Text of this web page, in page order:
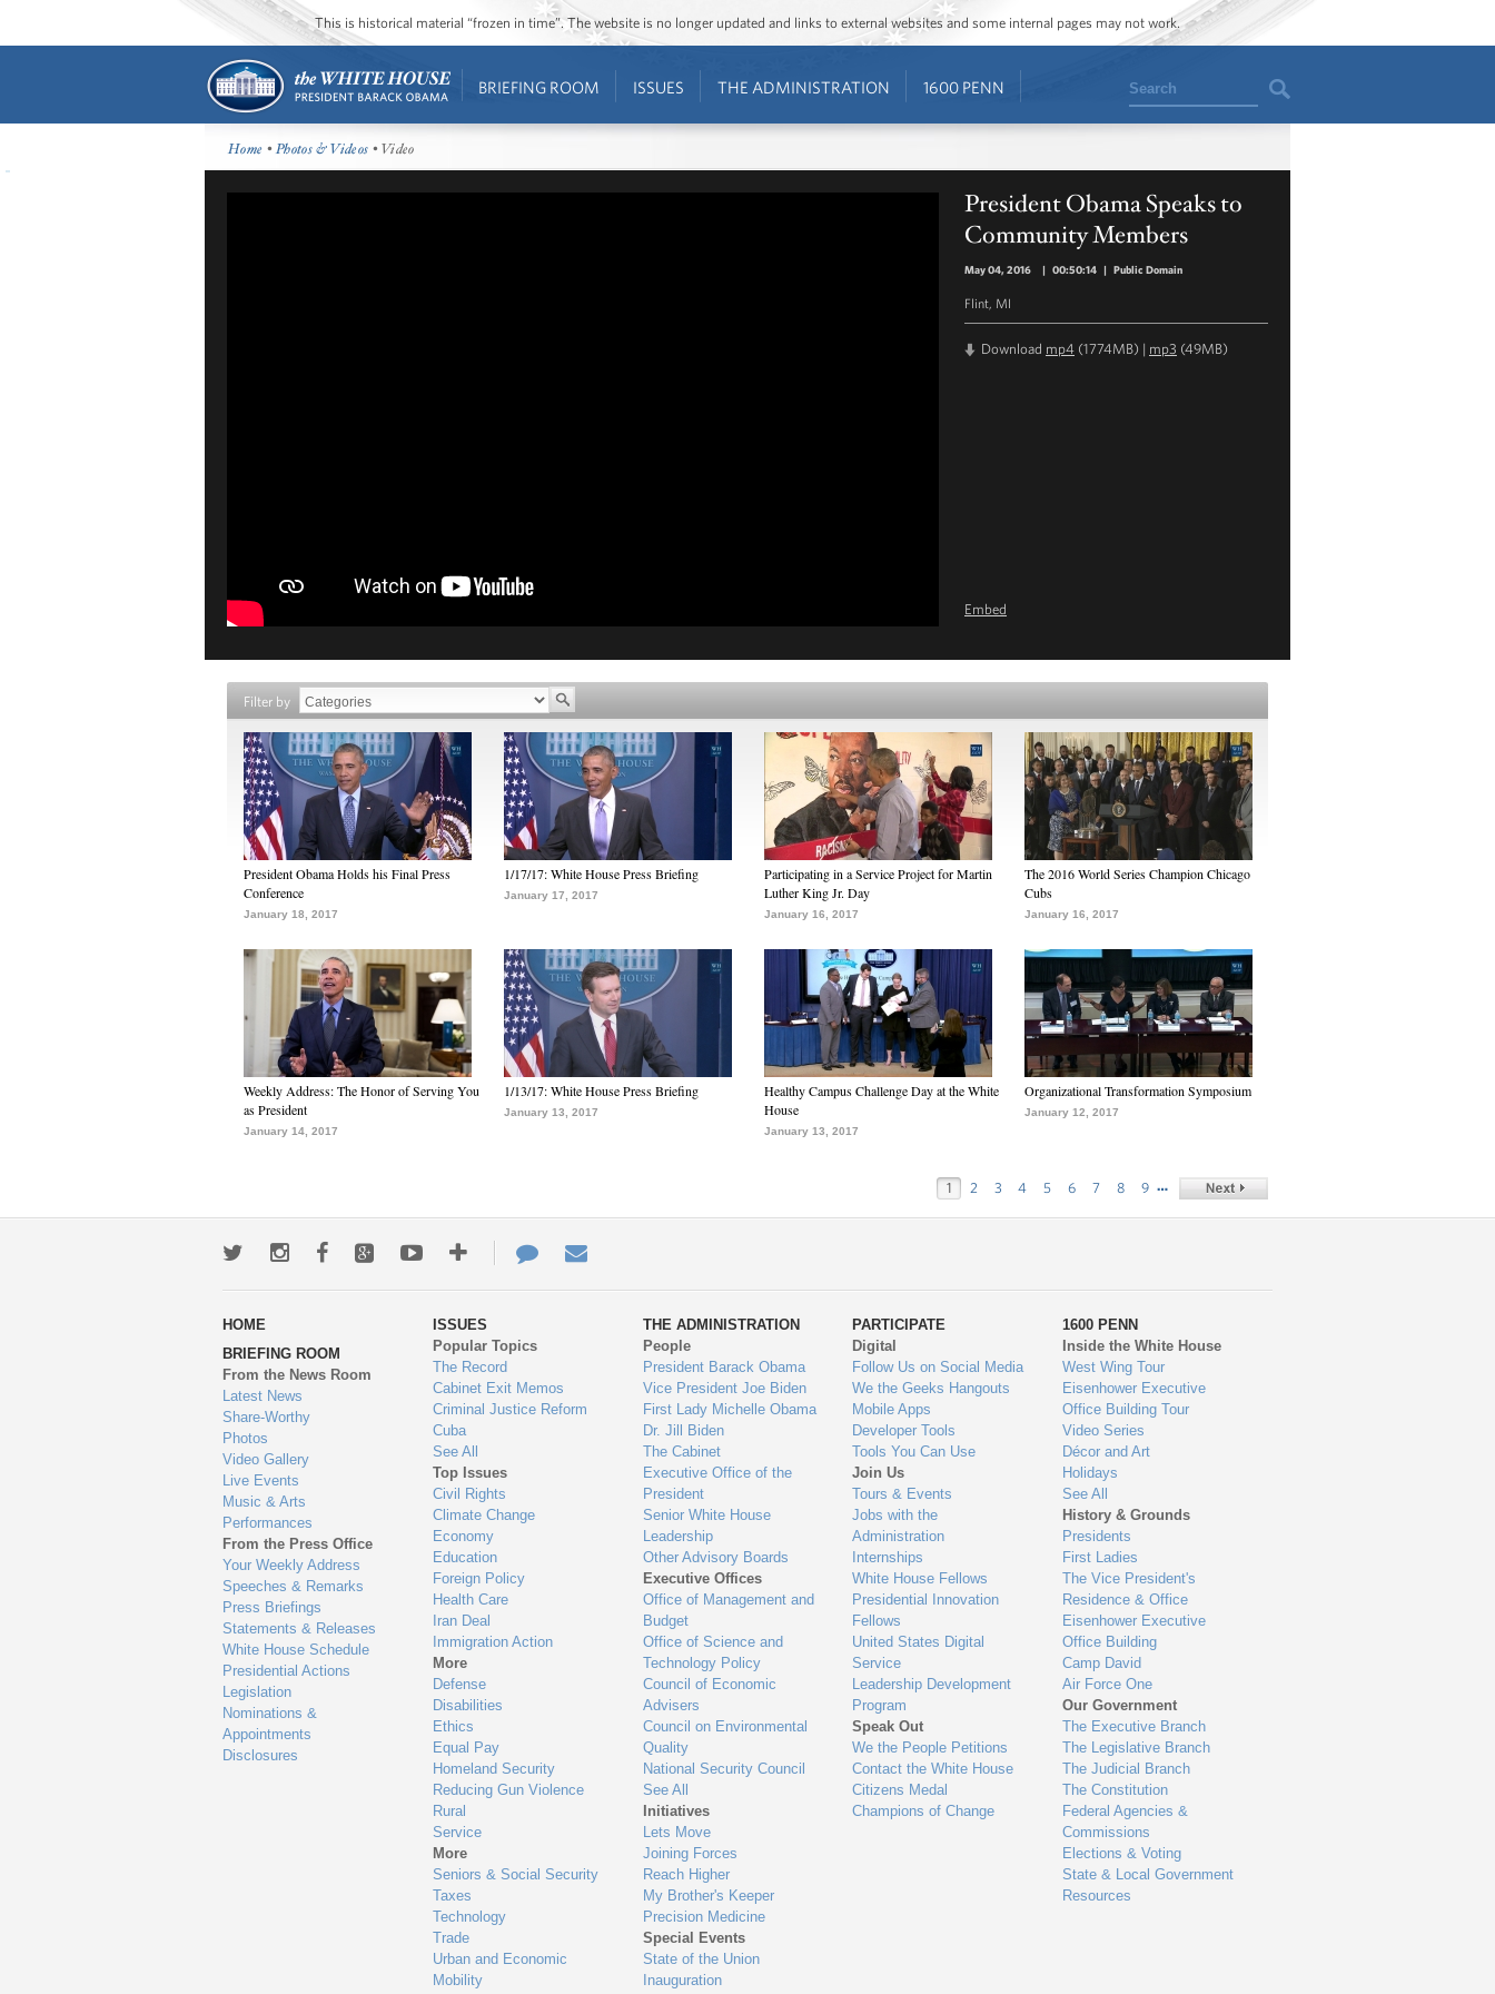
This is historical material “frozen in time”. The website is no longer updated and links to external websites and some internal pages may not work.
BRIEFING ROOM ISSUES THE ADMINISTRATION 1600 PENN Search
Home •Photos & Videos • Video
President Obama Speaks to
Community Members
May 04, 2016 | 00:50:14 | Public Domain
Flint, MI
Download mp4 (1774MB) | mp3 (49MB)
Embed
Filter by
President Obama Holds his Final Press
Conference
January 18, 2017
1/17/17: White House Press Briefing
January 17, 2017
Participating in a Service Project for Martin
Luther King Jr. Day
January 16, 2017
The 2016 World Series Champion Chicago
Cubs
January 16, 2017
Weekly Address: The Honor of Serving You
as President
January 14, 2017
1/13/17: White House Press Briefing
January 13, 2017
Healthy Campus Challenge Day at the White
House
January 13, 2017
Organizational Transformation Symposium
January 12, 2017
1 2 3 4 5 6 7 8 9 …